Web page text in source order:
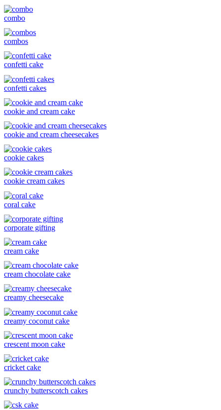
combo
combos
confetti cake
confetti cakes
cookie and cream cake
cookie and cream cheesecakes
cookie cakes
cookie cream cakes
coral cake
corporate gifting
cream cake
cream chocolate cake
creamy cheesecake
creamy coconut cake
crescent moon cake
cricket cake
crunchy butterscotch cakes